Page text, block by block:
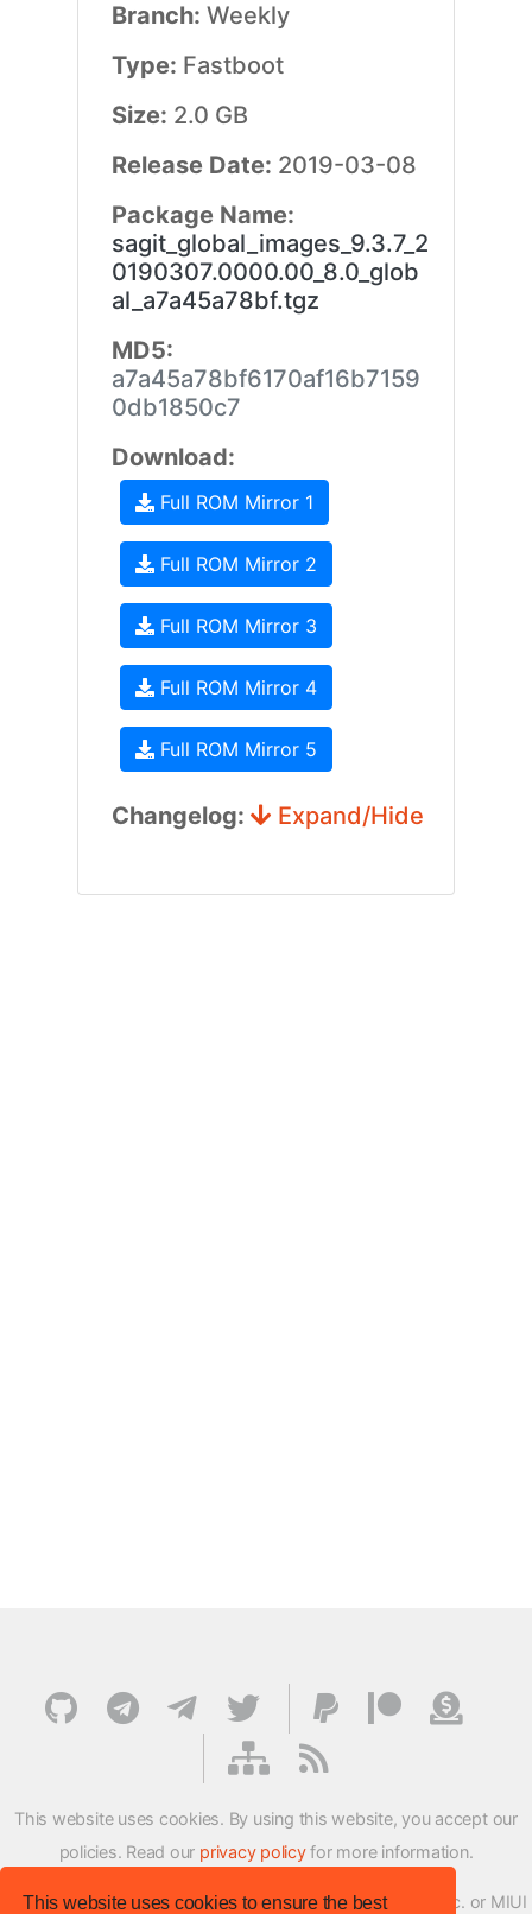
This website uses cookies to ensure the best
Branch: Weekly
Type: Fastboot
Size: 2.0 GB
Release Date: 2019-03-08
Package Name:
sagit_global_images_9.3.7_2
0190307.0000.00_8.0_glob
al_a7a45a78bf.tgz
MD5:
a7a45a78bf6170af16b7159
0db1850c7
Download:
Full ROM Mirror 1
Full ROM Mirror 2
Full ROM Mirror 3
Full ROM Mirror 4
Full ROM Mirror 5
Changelog: Expand/Hide
This website uses cookies. By using this website, you accept our
policies. Read our privacy policyfor more information.
XMFirmwareUpdater project is not affiliated with Xiaomi Inc. or MIUI